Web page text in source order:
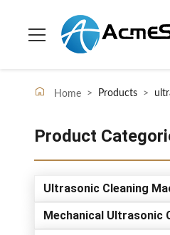
Home > Products >
Product
Ultrasonic Cleaning
Mechanical Ultrasonic